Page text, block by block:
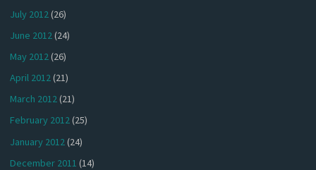
July 2012 (26)
June 2012(24)
May 2012(26)
April 2012(21)
March 2012(21)
February 2012(25)
January 2012(24)
December 2011 (14)